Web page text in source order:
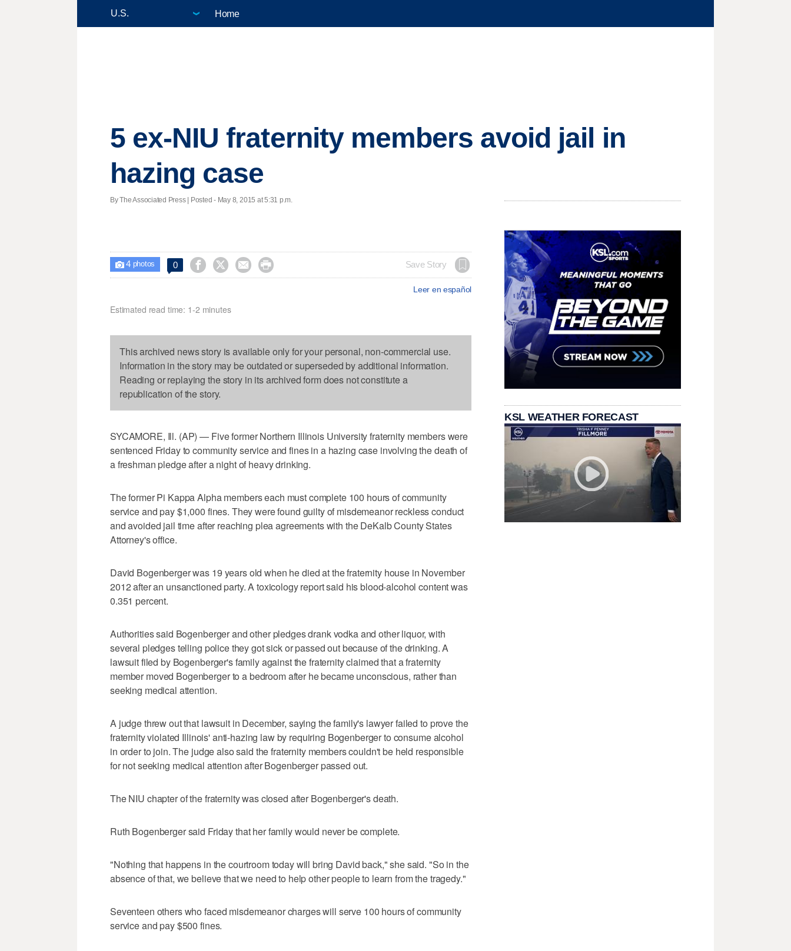
Home
5 ex-NIU fraternity members avoid jail in
hazing case
By The Associated Press | Posted - May 8, 2015 at 5:31 p.m.
 4photos 0     Save Story
Leer en español
Estimated read time: 1-2 minutes
This archived news story is available only for your personal, non-commercial use.
Information in the story may be outdated or superseded by additional information.
Reading or replaying the story in its archived form does not constitute a
republication of the story.
SYCAMORE, Ill. (AP) — Five former Northern Illinois University fraternity members were
sentenced Friday to community service and fines in a hazing case involving the death of
a freshman pledge after a night of heavy drinking.
The former Pi Kappa Alpha members each must complete 100 hours of community
service and pay $1,000 fines. They were found guilty of misdemeanor reckless conduct
and avoided jail time after reaching plea agreements with the DeKalb County States
Attorney's office.
David Bogenberger was 19 years old when he died at the fraternity house in November
2012 after an unsanctioned party. A toxicology report said his blood-alcohol content was
0.351 percent.
Authorities said Bogenberger and other pledges drank vodka and other liquor, with
several pledges telling police they got sick or passed out because of the drinking. A
lawsuit filed by Bogenberger's family against the fraternity claimed that a fraternity
member moved Bogenberger to a bedroom after he became unconscious, rather than
seeking medical attention.
A judge threw out that lawsuit in December, saying the family's lawyer failed to prove the
fraternity violated Illinois' anti-hazing law by requiring Bogenberger to consume alcohol
in order to join. The judge also said the fraternity members couldn't be held responsible
for not seeking medical attention after Bogenberger passed out.
The NIU chapter of the fraternity was closed after Bogenberger's death.
Ruth Bogenberger said Friday that her family would never be complete.
"Nothing that happens in the courtroom today will bring David back," she said. "So in the
absence of that, we believe that we need to help other people to learn from the tragedy."
Seventeen others who faced misdemeanor charges will serve 100 hours of community
service and pay $500 fines.
KSL WEATHER FORECAST